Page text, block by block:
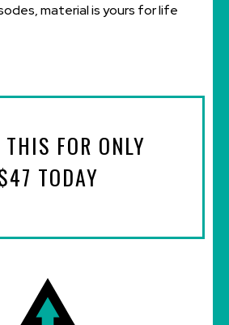
material is yours for life
FOR ONLY
TODAY